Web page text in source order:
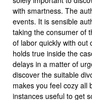
with smartness. The
events. It is sensible
taking the consumer of
of labor quickly with out
holds true inside the
delays in a matter of
discover the suitable
makes you feel cozy all
instances useful to get